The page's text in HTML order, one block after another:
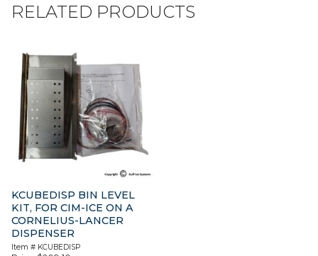
RELATED PRODUCTS
KCUBEDISP BIN LEVEL
KIT, FOR CIM-ICE ON A
CORNELIUS-LANCER
DISPENSER
Item # KCUBEDISP